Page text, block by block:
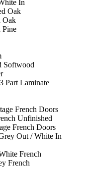
In
Oak
Oak
Pine
Softwood
Part Laminate
French Doors
Unfinished
French Doors
Out / White In
French
French